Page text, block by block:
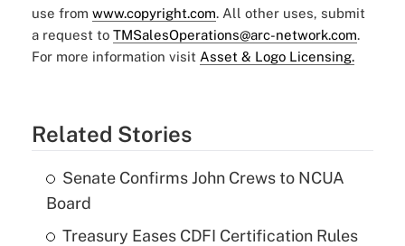
use from www.copyright.com. All other uses, submit
a request to TMSalesOperations@arc-network.com.
For more information visit Asset & Logo Licensing.
Related Stories
Senate Confirms John Crews to NCUA
Board
Treasury Eases CDFI Certification Rules